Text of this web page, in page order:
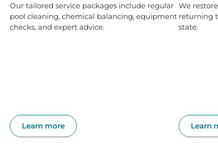
Our tailored service packages include regular
pool cleaning, chemical balancing, equipment
checks, and expert advice.
Learn more
We
returning
state.
Learn